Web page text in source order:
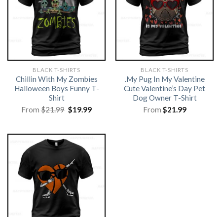
BLACK T-SHIRTS
Chillin With My Zombies
Halloween Boys Funny T-
Shirt
From$21.99 Original
price
$19.99Current
BLACK T-SHIRTS
.My Pug In My Valentine
Cute Valentine’s Day Pet
Dog Owner T-Shirt
From $21.99